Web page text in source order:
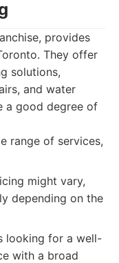
provides
They offer
solutions,
and water
a good degree of
range of services,
might vary,
depending on the
looking for a well-
with a broad